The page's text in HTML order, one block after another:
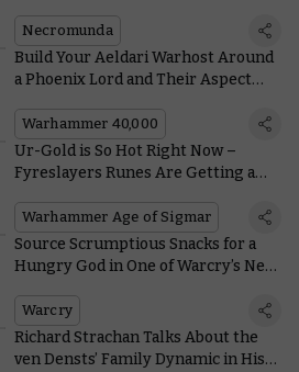
Necromunda
Build Your Aeldari Warhost Around
a Phoenix Lord and Their Aspect
Warhammer 40,000
Ur-Gold is So Hot Right Now –
Fyreslayers Runes Are Getting a
Warhammer Age of Sigmar
Source Scrumptious Snacks for a
Hungry God in One of Warcry’s New
Warcry
Richard Strachan Talks About the
ven Densts’ Family Dynamic in His